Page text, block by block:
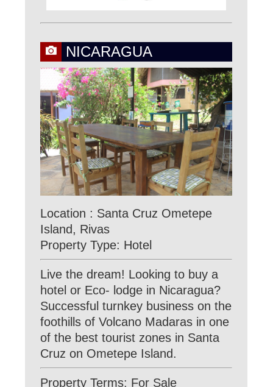
NICARAGUA
Location : Santa Cruz Ometepe
Island, Rivas
Property Type: Hotel
Live the dream! Looking to buy a
hotel or Eco- lodge in Nicaragua?
Successful turnkey business on the
foothills of Volcano Madaras in one
of the best tourist zones in Santa
Cruz on Ometepe Island.
Property Terms: For Sale